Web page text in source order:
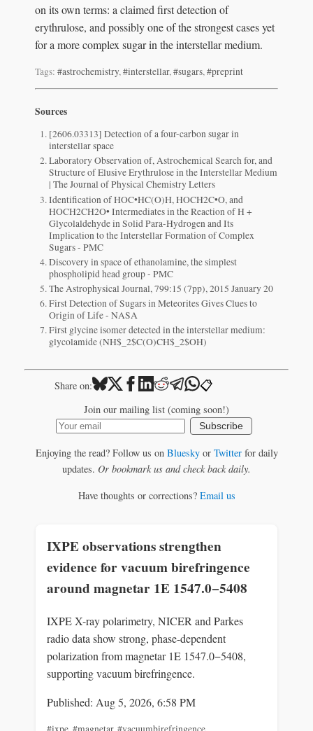
on its own terms: a claimed first detection of
erythrulose, and possibly one of the strongest cases yet
for a more complex sugar in the interstellar medium.
Tags: #astrochemistry,#interstellar,#sugars,#preprint
Sources
[2606.03313] Detection of a four-carbon sugar in
interstellar space
Laboratory Observation of, Astrochemical Search for, and
Structure of Elusive Erythrulose in the Interstellar Medium
| The Journal of Physical Chemistry Letters
Identification of HOC•HC(O)H, HOCH2C•O, and
HOCH2CH2O• Intermediates in the Reaction of H +
Glycolaldehyde in Solid Para-Hydrogen and Its
Implication to the Interstellar Formation of Complex
Sugars - PMC
Discovery in space of ethanolamine, the simplest
phospholipid head group - PMC
The Astrophysical Journal, 799:15 (7pp), 2015 January 20
First Detection of Sugars in Meteorites Gives Clues to
Origin of Life - NASA
First glycine isomer detected in the interstellar medium:
glycolamide (NH$_2$C(O)CH$_2$OH)
Share on: 📋
Join our mailing list (coming soon!)
Subscribe
Enjoying the read? Follow us on Blueskyor Twitterfor daily
updates. Or bookmark us and check back daily.
Have thoughts or corrections? Email us
IXPE observations strengthen
evidence for vacuum birefringence
around magnetar 1E 1547.0−5408
IXPE X-ray polarimetry, NICER and Parkes
radio data show strong, phase-dependent
polarization from magnetar 1E 1547.0−5408,
supporting vacuum birefringence.
Published: Aug 5, 2026, 6:58 PM